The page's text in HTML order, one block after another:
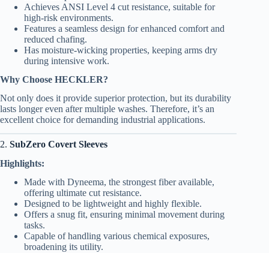
Achieves ANSI Level 4 cut resistance, suitable for
high-risk environments.
Features a seamless design for enhanced comfort and
reduced chafing.
Has moisture-wicking properties, keeping arms dry
during intensive work.
Why Choose HECKLER?
Not only does it provide superior protection, but its durability
lasts longer even after multiple washes. Therefore, it’s an
excellent choice for demanding industrial applications.
2. SubZero Covert Sleeves
Highlights:
Made with Dyneema, the strongest fiber available,
offering ultimate cut resistance.
Designed to be lightweight and highly flexible.
Offers a snug fit, ensuring minimal movement during
tasks.
Capable of handling various chemical exposures,
broadening its utility.